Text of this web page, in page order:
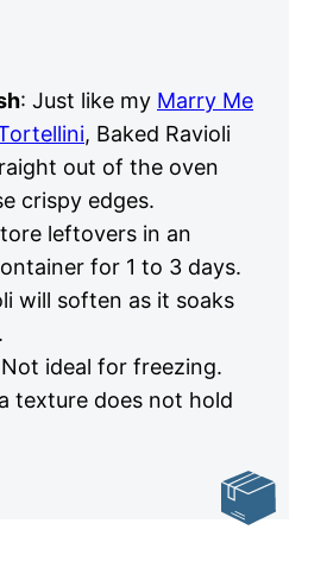
: Just like my Marry Me
, Baked Ravioli
out of the oven
crispy edges.
leftovers in an
for 1 to 3 days.
will soften as it soaks
ideal for freezing.
texture does not hold